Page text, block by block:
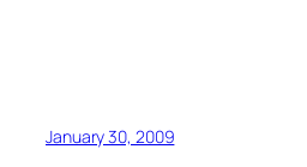
January 30, 2009